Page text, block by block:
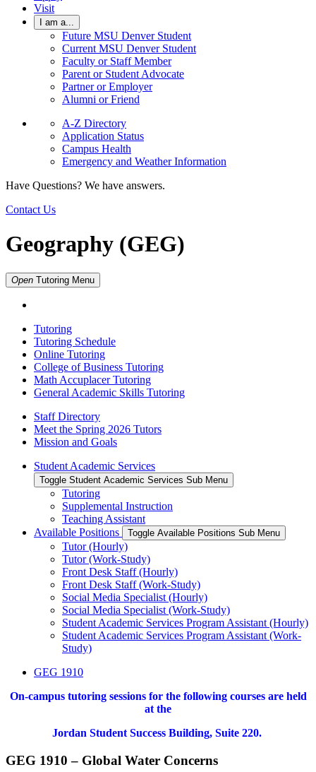
Visit
I am a...
Future MSU Denver Student
Current MSU Denver Student
Faculty or Staff Member
Parent or Student Advocate
Partner or Employer
Alumni or Friend
A-Z Directory
Application Status
Campus Health
Emergency and Weather Information
Have Questions? We have answers.
Contact Us
Geography (GEG)
Open Tutoring Menu
Tutoring
Tutoring Schedule
Online Tutoring
College of Business Tutoring
Math Accuplacer Tutoring
General Academic Skills Tutoring
Staff Directory
Meet the Spring 2026 Tutors
Mission and Goals
Student Academic Services
Toggle Student Academic Services Sub Menu
Tutoring
Supplemental Instruction
Teaching Assistant
Available Positions
Toggle Available Positions Sub Menu
Tutor (Hourly)
Tutor (Work-Study)
Front Desk Staff (Hourly)
Front Desk Staff (Work-Study)
Social Media Specialist (Hourly)
Social Media Specialist (Work-Study)
Student Academic Services Program Assistant (Hourly)
Student Academic Services Program Assistant (Work-
Study)
GEG 1910
On-campus tutoring sessions for the following courses are held
at the
Jordan Student Success Building, Suite 220.
GEG 1910 – Global Water Concerns